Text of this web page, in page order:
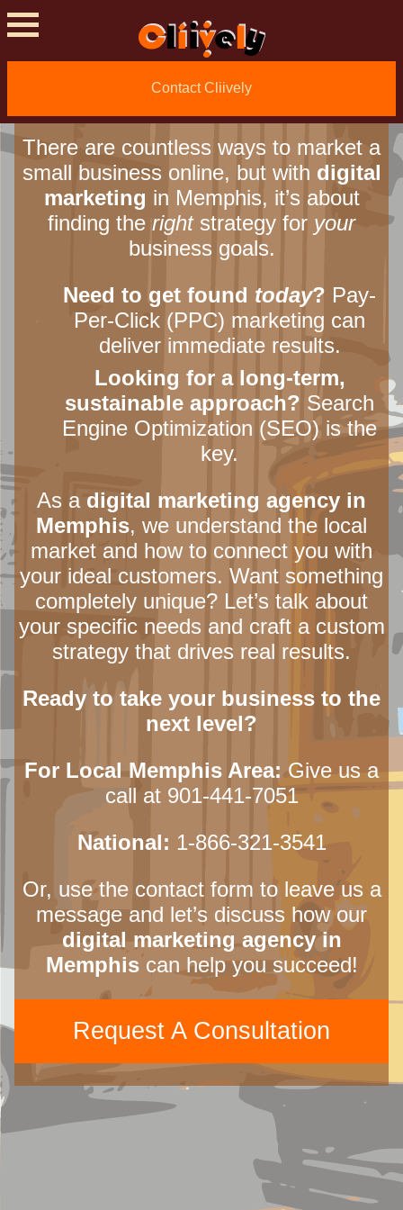
Contact Cliively
Grow? Find the Right
Digital Marketing
Agency in Memphis
There are countless ways to market a
small business online, but with digital
marketing in Memphis, it’s about
finding the rightstrategy for your
business goals.
Need to get found today? Pay-
Per-Click (PPC) marketing can
deliver immediate results.
Looking for a long-term,
sustainable approach? Search
Engine Optimization (SEO) is the
key.
As a digital marketing agency in
Memphis, we understand the local
market and how to connect you with
your ideal customers. Want something
completely unique? Let’s talk about
your specific needs and craft a custom
strategy that drives real results.
Ready to take your business to the
next level?
For Local Memphis Area:Give us a
call at 901-441-7051
National: 1-866-321-3541
Or, use the contact form to leave us a
message and let’s discuss how our
digital marketing agency in
Memphiscan help you succeed!
Request A Consultation